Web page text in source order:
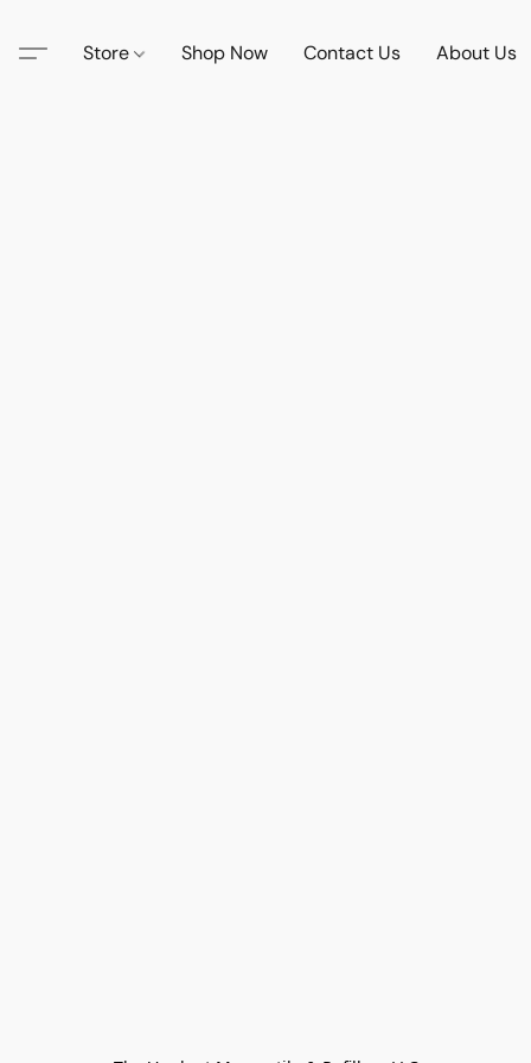
Store Shop Now Contact Us About Us